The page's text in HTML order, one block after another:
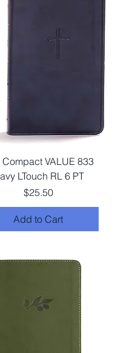
Compact VALUE 833
LTouch RL 6 PT
Price
$25.50
Add to Cart